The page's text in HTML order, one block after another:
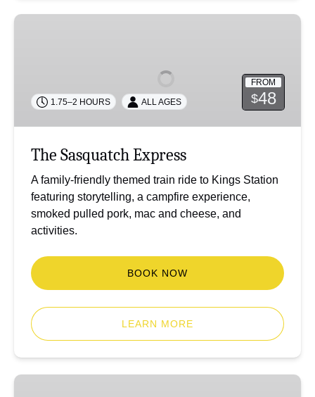
The
FROM
$48
1.75–2 HOURS ALL AGES
The Sasquatch Express
A family-friendly themed train ride to Kings Station
featuring storytelling, a campfire experience,
smoked pulled pork, mac and cheese, and
activities.
BOOK NOW
LEARN MORE
Sunset